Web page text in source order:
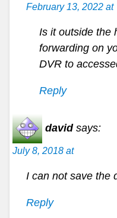
February 13, 2022 at
Is it outside the
forwarding on
DVR to
Reply
david says:
July 8, 2018 at
I can not save the
Reply